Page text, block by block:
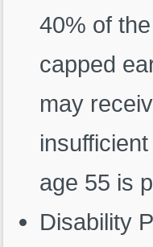
40% of
capped
may
age 55 is
Disability